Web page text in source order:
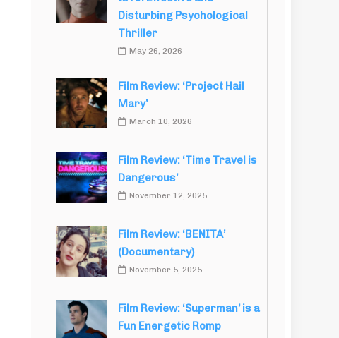
Disturbing Psychological
Thriller
May 26, 2026
Film Review: ‘Project Hail
Mary’
March 10, 2026
Film Review: ‘Time Travel is
Dangerous’
November 12, 2025
Film Review: ‘BENITA’
(Documentary)
November 5, 2025
Film Review: ‘Superman’ is a
Fun Energetic Romp